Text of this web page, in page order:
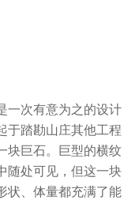
一次有意为之的设计
于踏勘山庄其他工程
块巨石。巨型的横纹
随处可见，但这一块
状、体量都充满了能